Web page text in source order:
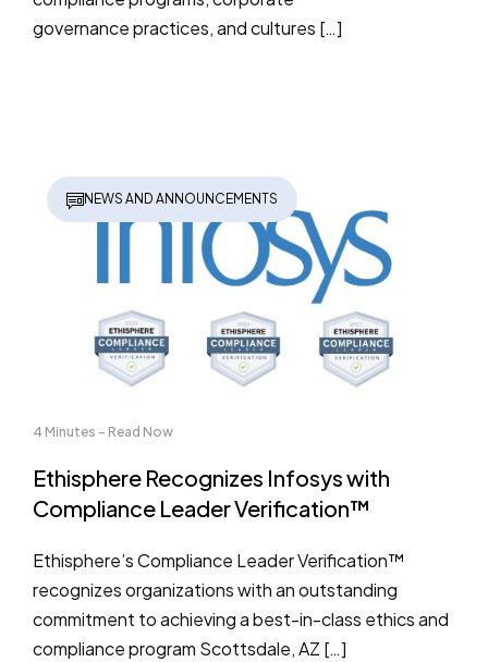
governance practices, and cultures […]
NEWS AND ANNOUNCEMENTS
4 Minutes - Read Now
Ethisphere Recognizes Infosys with
Compliance Leader Verification™
Ethisphere’s Compliance Leader Verification™
recognizes organizations with an outstanding
commitment to achieving a best-in-class ethics and
compliance program Scottsdale, AZ […]